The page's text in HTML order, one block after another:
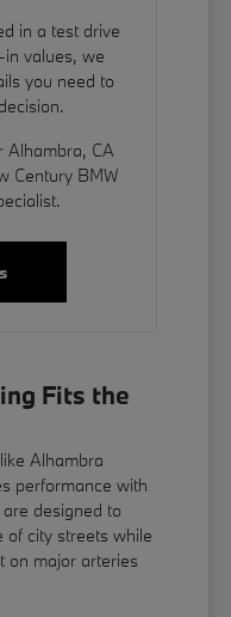
in a test drive
values, we
you need to
Alhambra, CA
Century BMW
Fits the
Alhambra
performance with
designed to
city streets while
on major arteries